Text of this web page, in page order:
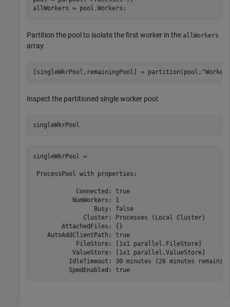
allWorkers = pool.Workers;
Partition the pool to isolate the first worker in the allWorkers
array.
[singleWkrPool,remainingPool] = partition(pool,
Inspect the partitioned single worker pool.
singleWkrPool
singleWkrPool =
ProcessPool with properties:
            Connected: true
           NumWorkers: 1
                 Busy: false
              Cluster: Processes (Local Cluster)
        AttachedFiles: {}
    AutoAddClientPath: true
            FileStore: [1x1 parallel.FileStore]
           ValueStore: [1x1 parallel.ValueStore]
IdleTimeout: 30 minutes (26 minutes
          SpmdEnabled: true